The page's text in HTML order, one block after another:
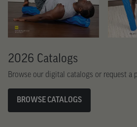
2026 Catalogs
Browse our digital catalogs or request a
BROWSE CATALOGS